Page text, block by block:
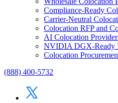
Compliance-Ready
Carrier-Neutral
Colocation RFP and
AI Colocation
NVIDIA DGX-Ready
Colocation
(888) 400-5732